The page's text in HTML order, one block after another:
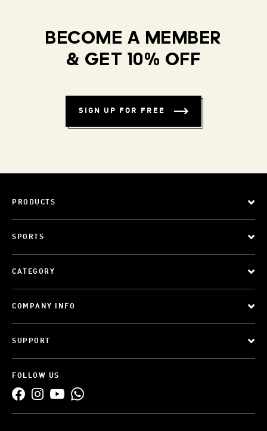
BECOME A MEMBER
& GET 10% OFF
SIGN UP FOR FREE
PRODUCTS
SPORTS
CATEGORY
COMPANY INFO
SUPPORT
FOLLOW US